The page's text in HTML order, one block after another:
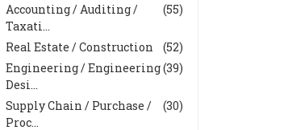
(55)
Accounting / Auditing /
Taxati...
(52)
Real Estate / Construction
(39)
Engineering / Engineering
Desi...
(30)
Supply Chain / Purchase /
Proc...